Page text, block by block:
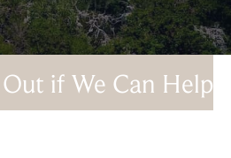
if We Can Help